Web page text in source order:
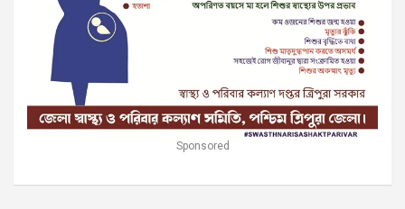
Sponsored